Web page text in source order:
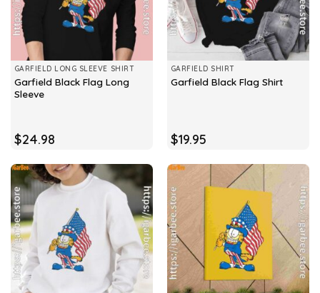
GARFIELD LONG SLEEVE SHIRT
Garfield Black Flag Long
Sleeve
$24.98
GARFIELD SHIRT
Garfield Black Flag Shirt
$19.95